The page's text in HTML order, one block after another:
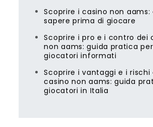
Scoprire i casino non aams:
sapere prima di giocare
Scoprire i pro e i contro dei
non aams: guida pratica per
giocatori informati
Scoprire i vantaggi e i rischi
casino non aams: guida
giocatori in Italia